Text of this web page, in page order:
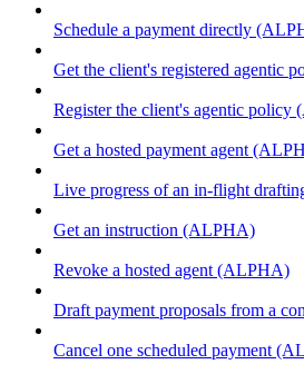
Schedule a payment directly
Get the client's registered agentic
Register the client's agentic policy
Get a hosted payment agent
Live progress of an in-flight
Get an instruction (ALPHA)
Revoke a hosted agent (ALPHA)
Draft payment proposals from a
Cancel one scheduled payment